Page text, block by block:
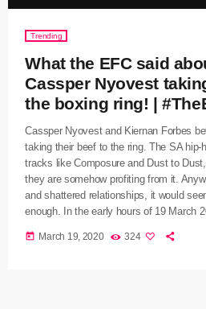
Trending
What the EFC said
Cassper Nyovest
the boxing ring! |
Cassper Nyovest and Kiernan Forbes
taking their beef to the ring. The SA hip-
tracks like Composure and Dust to
they are somehow profiting from it.
and shattered relationships, it would
enough. In the early hours of 19 March
today March 19, 2020 324